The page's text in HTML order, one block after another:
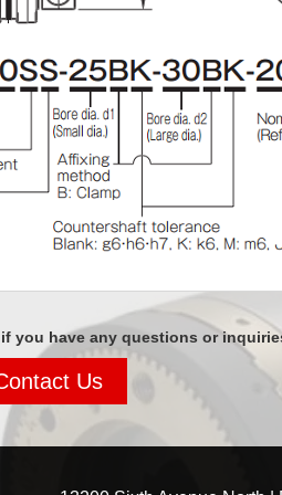
you have any questions or
Us